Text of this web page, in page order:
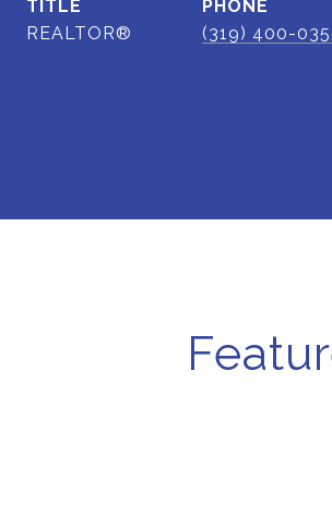
TITLE
REALTOR®
PHONE
(319) 400-